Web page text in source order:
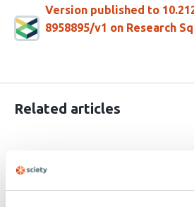
Version published to
8958895/v1 on Research
Related articles
Beige/brown fat-
protection from high-fat